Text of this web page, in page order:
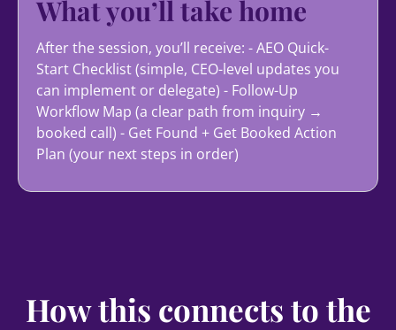
What you’ll take home
After the session, you’ll receive: - AEO Quick-
Start Checklist (simple, CEO-level updates you
can implement or delegate) - Follow-Up
Workflow Map (a clear path from inquiry →
booked call) - Get Found + Get Booked Action
Plan (your next steps in order)
How this connects to the